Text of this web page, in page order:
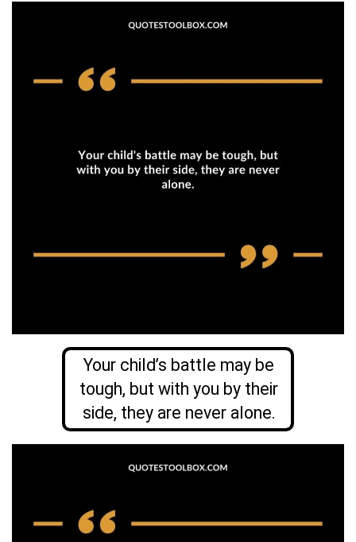
Your child’s battle may be
tough, but with you by their
side, they are never alone.